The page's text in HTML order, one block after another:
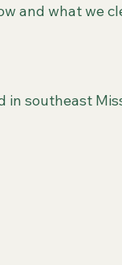
and what we
southeast